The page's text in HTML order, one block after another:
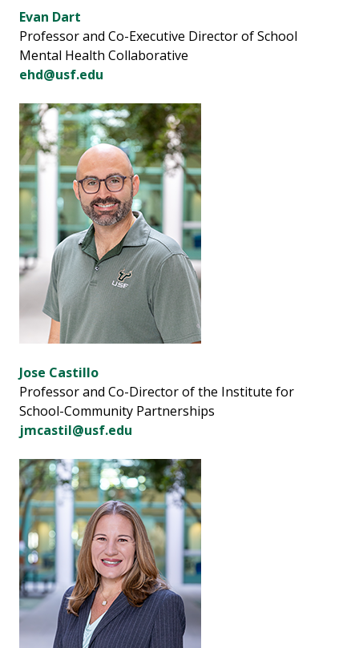
Evan Dart
Professor and Co-Executive Director of School
Mental Health Collaborative
ehd@usf.edu
Jose Castillo
Professor and Co-Director of the Institute for
School-Community Partnerships
jmcastil@usf.edu